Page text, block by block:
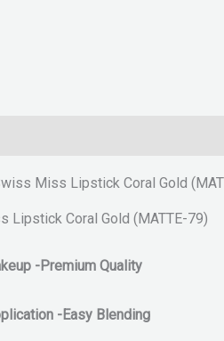
Miss Lipstick Coral Gold
Lipstick Coral Gold (MATTE-79)
-Premium Quality
-Easy Blending